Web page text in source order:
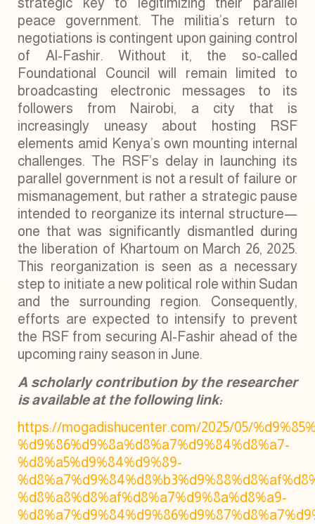
strategic key to legitimizing their parallel
peace government. The militia’s return to
negotiations is contingent upon gaining control
of Al-Fashir. Without it, the so-called
Foundational Council will remain limited to
broadcasting electronic messages to its
followers from Nairobi, a city that is
increasingly uneasy about hosting RSF
elements amid Kenya’s own mounting internal
challenges. The RSF’s delay in launching its
parallel government is not a result of failure or
mismanagement, but rather a strategic pause
intended to reorganize its internal structure—
one that was significantly dismantled during
the liberation of Khartoum on March 26, 2025.
This reorganization is seen as a necessary
step to initiate a new political role within Sudan
and the surrounding region. Consequently,
efforts are expected to intensify to prevent
the RSF from securing Al-Fashir ahead of the
upcoming rainy season in June.
A scholarly contribution by the researcher
is available at the following link:
https://mogadishucenter.com/2025/05/
%d9%86%d9%8a%d8%a7%d9%84%d8%a7-
%d8%a5%d9%84%d9%89-
%d8%a8%d8%af%d8%a7%d9%8a%d8%a9-